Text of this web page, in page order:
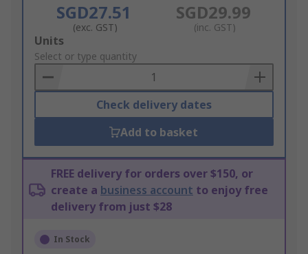
SGD27.51
(exc. GST)
SGD29.99
(inc. GST)
Add
to
Basket
Units
Select or type quantity
Check delivery dates
Add to basket
FREE delivery for orders over $150, or
create a business account to enjoy free
delivery from just $28
In Stock